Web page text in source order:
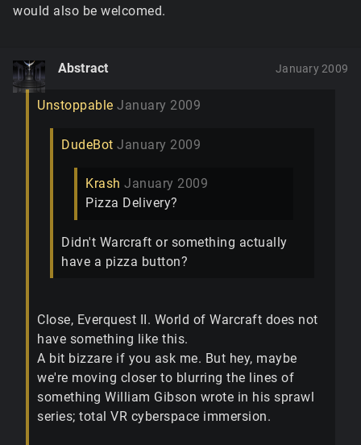
would also be welcomed.
Abstract January 2009
Unstoppable January 2009
DudeBot January 2009
Krash January 2009
Pizza Delivery?
Didn't Warcraft or something actually
have a pizza button?
Close, Everquest II. World of Warcraft does not
have something like this.
A bit bizzare if you ask me. But hey, maybe
we're moving closer to blurring the lines of
something William Gibson wrote in his sprawl
series; total VR cyberspace immersion.